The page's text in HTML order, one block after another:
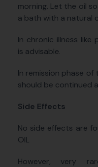
morning. Let the oil
a bath with a natural
In chronic illness like
is advisable.
In remission phase of
should be continued
Side Effects
No side effects are
OIL
However, very